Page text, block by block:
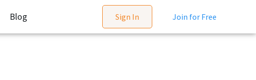
Blog Sign In Join for Free